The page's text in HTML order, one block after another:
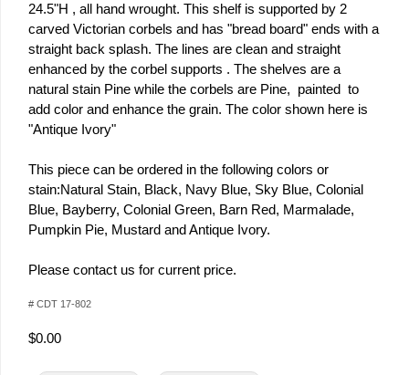
24.5"H , all hand wrought. This shelf is supported by 2
carved Victorian corbels and has "bread board" ends with a
straight back splash. The lines are clean and straight
enhanced by the corbel supports . The shelves are a
natural stain Pine while the corbels are Pine, painted to
add color and enhance the grain. The color shown here is
"Antique Ivory"
This piece can be ordered in the following colors or
stain:Natural Stain, Black, Navy Blue, Sky Blue, Colonial
Blue, Bayberry, Colonial Green, Barn Red, Marmalade,
Pumpkin Pie, Mustard and Antique Ivory.
Please contact us for current price.
# CDT 17-802
$0.00